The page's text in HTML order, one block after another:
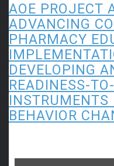
AOE PROJECT
ADVANCING
PHARMACY
DEVELOPING
READINESS-
INSTRUMENTS
BEHAVIOR